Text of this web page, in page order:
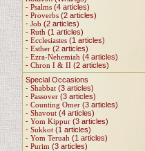
- Psalms (4 articles)
- Proverbs (2 articles)
- Job (2 articles)
- Ruth (1 articles)
- Ecclesiastes (1 articles)
- Esther (2 articles)
- Ezra-Nehemiah (4 articles)
- Chron I & II (2 articles)
Special Occasions
- Shabbat (3 articles)
- Passover (3 articles)
- Counting Omer (3 articles)
- Shavout (4 articles)
- Yom Kippur (3 articles)
- Sukkot (1 articles)
- Yom Teruah (1 articles)
- Purim (3 articles)